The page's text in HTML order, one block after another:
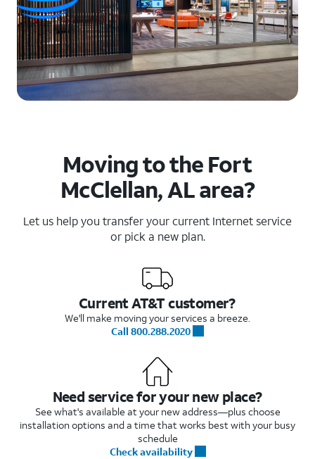
Moving to the Fort
McClellan, AL area?
Let us help you transfer your current Internet service
or pick a new plan.
Current AT&T customer?
We'll make moving your services a breeze.
Call 800.288.2020
Need service for your new place?
See what's available at your new address—plus choose
installation options and a time that works best with your busy
schedule
Check availability